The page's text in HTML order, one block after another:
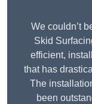
We couldn’t
Skid
efficient,
that has
The
been